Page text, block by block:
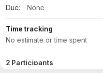
Due:
None
Time tracking
No estimate or time spent
2 Participants